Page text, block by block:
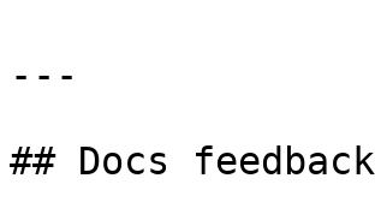
---
## Docs feedback